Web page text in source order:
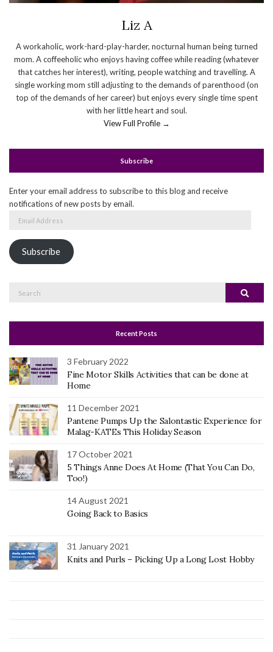
Liz A
A workaholic, work-hard-play-harder, nocturnal human being turned
mom. A coffeeholic who enjoys having coffee while reading (whatever
that catches her interest), writing, people watching and travelling. A
single working mom still adjusting to the demands of parenthood (on
top of the demands of her career) but enjoys every single time spent
with her little heart and soul.
View Full Profile →
Subscribe
Enter your email address to subscribe to this blog and receive
notifications of new posts by email.
Subscribe
Search
Recent Posts
3 February 2022
Fine Motor Skills Activities that can be done at
Home
11 December 2021
Pantene Pumps Up the Salontastic Experience for
Malag-KATEs This Holiday Season
17 October 2021
5 Things Anne Does At Home (That You Can Do,
Too!)
14 August 2021
Going Back to Basics
31 January 2021
Knits and Purls – Picking Up a Long Lost Hobby